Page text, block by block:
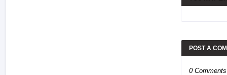
POST A
0 Comments